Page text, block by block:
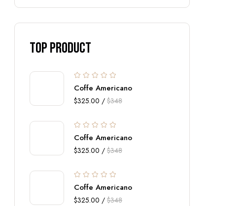
top Product
Coffe Americano
$325.00 / $348
Coffe Americano
$325.00 / $348
Coffe Americano
$325.00 / $348